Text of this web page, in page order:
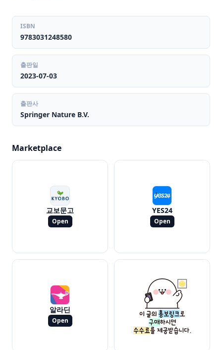
ISBN
9783031248580
출판일
2023-07-03
출판사
Springer Nature B.V.
Marketplace
교보문고
Open
YES24
Open
알라딘
Open